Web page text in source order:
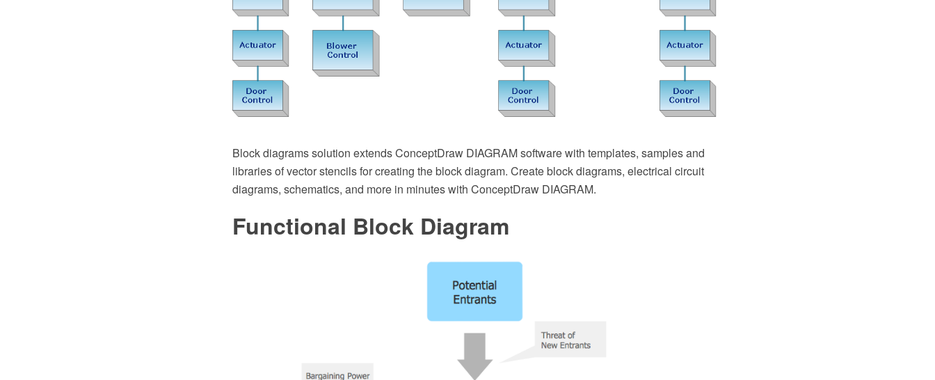
Block diagrams solution extends ConceptDraw DIAGRAM software with templates, samples and
libraries of vector stencils for creating the block diagram. Create block diagrams, electrical circuit
diagrams, schematics, and more in minutes with ConceptDraw DIAGRAM.
Functional Block Diagram